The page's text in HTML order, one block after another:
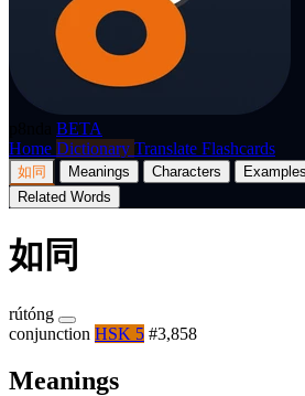
BETA
Home Dictionary Translate Flashcards
如同 Meanings Characters Examples
Related Words
如同
rútóng
conjunction HSK 5 #3,858
Meanings